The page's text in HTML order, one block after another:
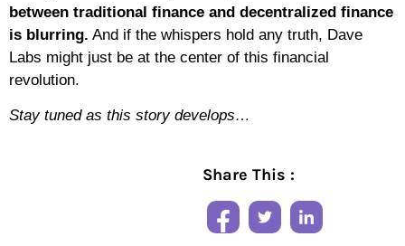
between traditional finance and decentralized finance
is blurring. And if the whispers hold any truth, Dave
Labs might just be at the center of this financial
revolution.
Stay tuned as this story develops…
Share This :